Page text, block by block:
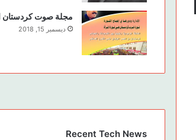
مجلة صوت كردستان
ديسمبر 15, 2018
Recent Tech News